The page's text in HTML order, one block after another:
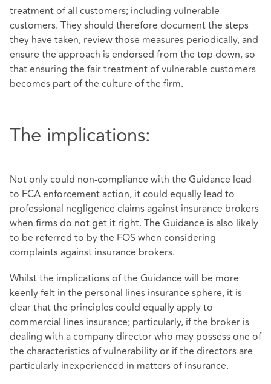
treatment of all customers; including vulnerable
customers. They should therefore document the steps
they have taken, review those measures periodically, and
ensure the approach is endorsed from the top down, so
that ensuring the fair treatment of vulnerable customers
becomes part of the culture of the firm.
The implications:
Not only could non-compliance with the Guidance lead
to FCA enforcement action, it could equally lead to
professional negligence claims against insurance brokers
when firms do not get it right. The Guidance is also likely
to be referred to by the FOS when considering
complaints against insurance brokers.
Whilst the implications of the Guidance will be more
keenly felt in the personal lines insurance sphere, it is
clear that the principles could equally apply to
commercial lines insurance; particularly, if the broker is
dealing with a company director who may possess one of
the characteristics of vulnerability or if the directors are
particularly inexperienced in matters of insurance.